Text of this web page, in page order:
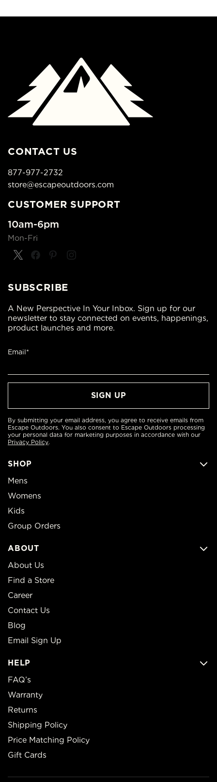
CONTACT US
877-977-2732
store@escapeoutdoors.com
CUSTOMER SUPPORT
10am-6pm
Mon-Fri
SHOP
Mens
Womens
Kids
Group Orders
ABOUT
About Us
Find a Store
Career
Contact Us
Blog
Email Sign Up
HELP
FAQ’s
Warranty
Returns
Shipping Policy
Price Matching Policy
Gift Cards
SUBSCRIBE
A New Perspective In Your Inbox. Sign up for our
newsletter to stay connected on events, happenings,
product launches and more.
Email*
By submitting your email address, you agree to receive emails from
Escape Outdoors. You also consent to Escape Outdoors processing
your personal data for marketing purposes in accordance with our
Privacy Policy.